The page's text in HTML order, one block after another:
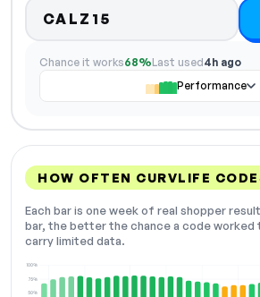
CALZ15
Chance it works68%Last used4h ago
Performance
HOW OFTEN CURVLIFE
Each bar is one week of real shopper
bar, the better the chance a code worked
carry limited data.
50%
75%
100%